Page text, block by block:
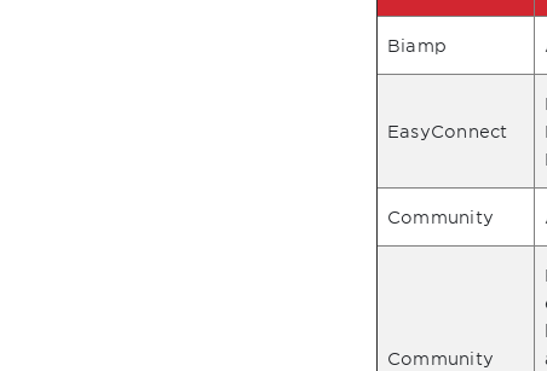
Biamp
EasyConnect
Community
Community